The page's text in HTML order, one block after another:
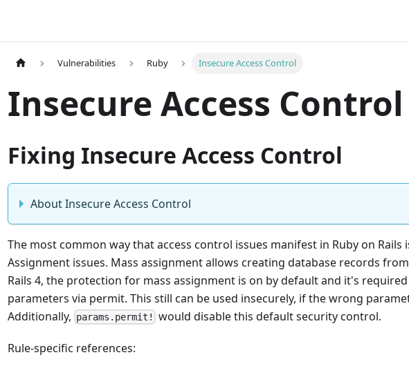
Vulnerabilities Ruby Insecure Access Control
Insecure Access Control
Fixing Insecure Access Control
About Insecure Access Control
The most common way that access control issues manifest in Ruby on Rails
Assignment issues. Mass assignment allows creating database records from
Rails 4, the protection for mass assignment is on by default and it's
parameters via permit. This still can be used insecurely, if the wrong
Additionally, params.permit! would disable this default security control.
Rule-specific references: